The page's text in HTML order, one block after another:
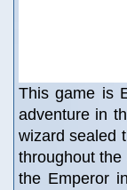
This game is
adventure in
wizard sealed
throughout the
the Emperor